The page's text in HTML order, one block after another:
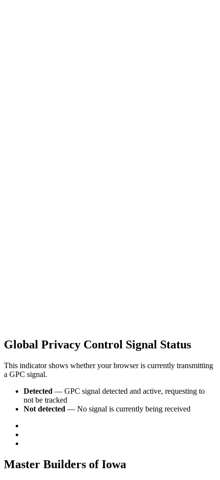
Global Privacy Control Signal Status
This indicator shows whether your browser is currently transmitting
a GPC signal.
Detected — GPC signal detected and active, requesting to
not be tracked
Not detected — No signal is currently being received
Master Builders of Iowa